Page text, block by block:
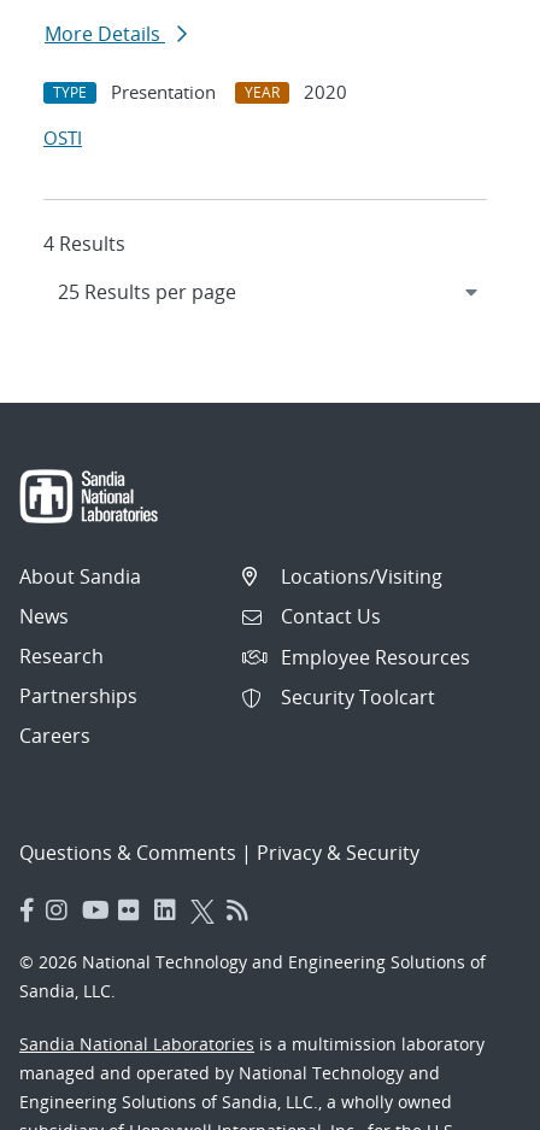
More Details
TYPE Presentation YEAR
2020
OSTI
4 Results
About Sandia
News
Research
Partnerships
Careers
Locations/Visiting
Contact Us
Employee Resources
Security Toolcart
Questions & Comments | Privacy & Security
© 2026 National Technology and Engineering Solutions of
Sandia, LLC.
Sandia National Laboratories is a multimission laboratory
managed and operated by National Technology and
Engineering Solutions of Sandia, LLC., a wholly owned